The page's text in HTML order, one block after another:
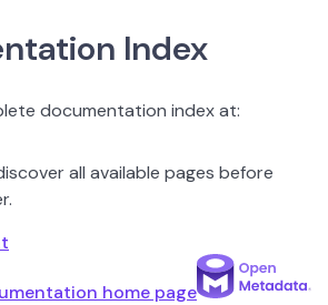
Index
documentation index at:
all available pages before
home page